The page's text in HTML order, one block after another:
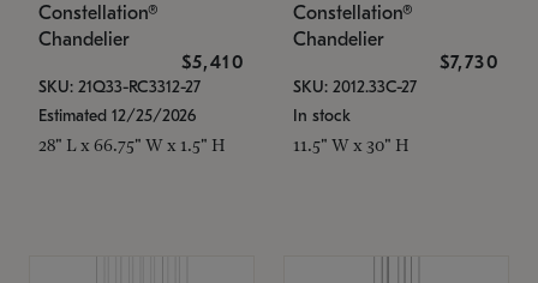
Constellation®
Chandelier
$5,410
SKU: 21Q33-RC3312-27
Estimated 12/25/2026
28" L x 66.75" W x 1.5" H
Constellation®
Chandelier
$7,730
SKU: 2012.33C-27
In stock
11.5" W x 30" H